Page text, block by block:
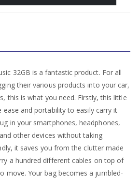
32GB is a fantastic product. For all
their various products into your car,
this is what you need. Firstly, this little
ease and portability to easily carry it
in your smartphones, headphones,
other devices without taking
it saves you from the clutter made
a hundred different cables on top of
move. Your bag becomes a jumbled-